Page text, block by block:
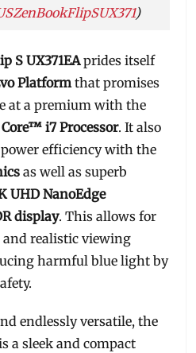
)
S UX371EAprides itself
Platformthat promises
at a premium with the
i7 Processor. It also
efficiency with the
as well as superb
UHD NanoEdge
display. This allows for
realistic viewing
harmful blue light by
endlessly versatile, the
a sleek and compact